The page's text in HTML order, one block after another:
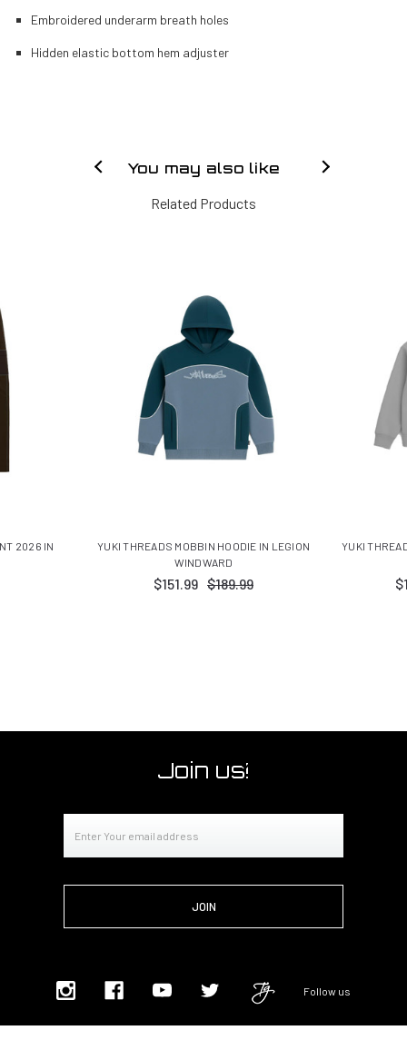
Embroidered underarm breath holes
Hidden elastic bottom hem adjuster
You may also like
Related Products
2026 IN
YUKI THREADS MOBBIN HOODIE IN LEGION
WINDWARD
$151.99 $189.99
YUKI
Join us!
Address
Follow us